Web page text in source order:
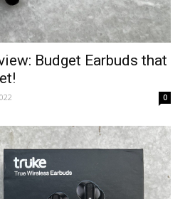
Budget Earbuds that
0